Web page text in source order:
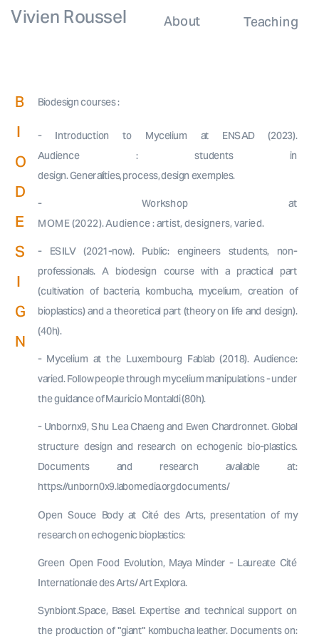
Biodesign courses :
- Introduction to Mycelium at ENSAD (2023).
Audience : students in
design. Generalities, process, design exemples.
- Workshop at
MOME (2022). Audience : artist, designers, varied.
- ESILV (2021-now). Public: engineers students, non-
professionals. A biodesign course with a practical part
(cultivation of bacteria, kombucha, mycelium, creation of
bioplastics) and a theoretical part (theory on life and design).
(40h).
- Mycelium at the Luxembourg Fablab (2018). Audience:
varied. Follow people through mycelium manipulations - under
the guidance of Mauricio Montaldi (80h).
- Unbornx9, Shu Lea Chaeng and Ewen Chardronnet. Global
structure design and research on echogenic bio-plastics.
Documents and research available at:
https://unborn0x9.labomedia.orgdocuments/
Open Souce Body at Cité des Arts, presentation of my
research on echogenic bioplastics:
Green Open Food Evolution, Maya Minder - Laureate Cité
Internationale des Arts/ Art Explora.
Synbiont.Space, Basel. Expertise and technical support on
the production of "giant" kombucha leather. Documents on:
B
I
O
D
E
S
I
G
N
About Teaching
Vivien Roussel